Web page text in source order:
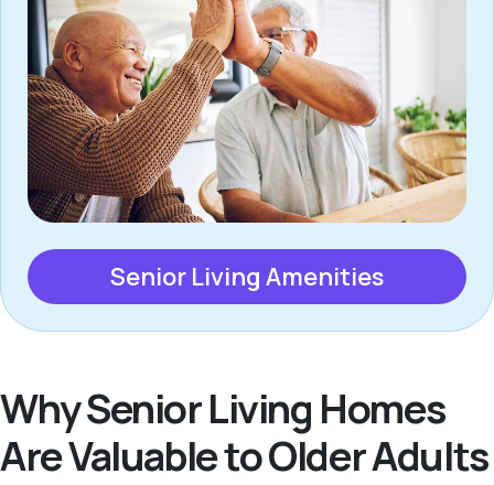
Senior Living Amenities
Why Senior Living Homes
Are Valuable to Older Adults